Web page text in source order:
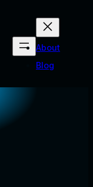
About
Blog